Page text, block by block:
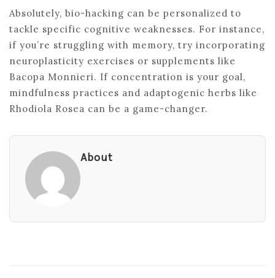
Absolutely, bio-hacking can be personalized to
tackle specific cognitive weaknesses. For instance,
if you’re struggling with memory, try incorporating
neuroplasticity exercises or supplements like
Bacopa Monnieri. If concentration is your goal,
mindfulness practices and adaptogenic herbs like
Rhodiola Rosea can be a game-changer.
About